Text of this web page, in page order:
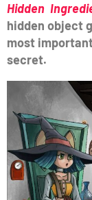
Hidden
hidden object
most
secret.